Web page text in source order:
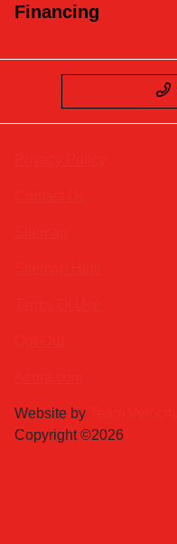
Financing
Website by
Copyright ©2026